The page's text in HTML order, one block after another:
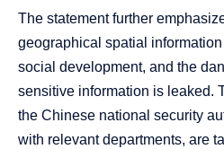
The statement further
geographical spatial
social development, and the
sensitive information is leaked.
the Chinese national security
with relevant departments, are